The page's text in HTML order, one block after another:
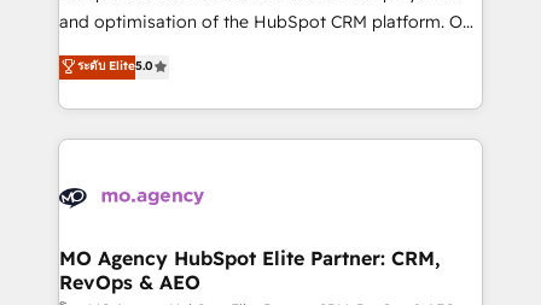
the CRM platform into your digital ecosystem. Would
marketing strategy? We'll provide support tailored
to your needs and sales objectives. With 125+
Accreditations. Based in Canada (coast to coast), our
services are offered in both English & French.
and optimisation of the HubSpot CRM platform. Our
highly experienced team of solutions experts will
ensure that you achieve maximum adoption and
ROI from your HubSpot investment. Use our
extensive HubSpot, sales, marketing, service and
HubSpot journey, design and implement your
infrastructure to life. Our collaborative approach
keeps you in control whilst we plan and support the
ระดับ Elite5.0
MO Agency HubSpot Elite Partner: CRM,
RevOps & AEO